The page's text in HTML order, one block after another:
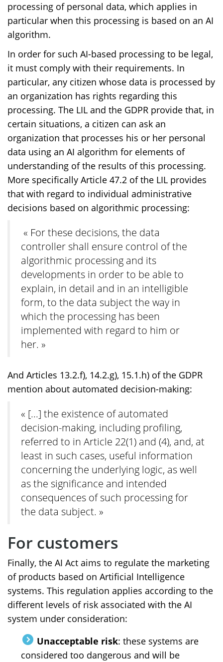
processing of personal data, which applies in
particular when this processing is based on an AI
algorithm.
In order for such AI-based processing to be legal,
it must comply with their requirements. In
particular, any citizen whose data is processed by
an organization has rights regarding this
processing. The LIL and the GDPR provide that, in
certain situations, a citizen can ask an
organization that processes his or her personal
data using an AI algorithm for elements of
understanding of the results of this processing.
More specifically Article 47.2 of the LIL provides
that with regard to individual administrative
decisions based on algorithmic processing:
« For these decisions, the data
controller shall ensure control of the
algorithmic processing and its
developments in order to be able to
explain, in detail and in an intelligible
form, to the data subject the way in
which the processing has been
implemented with regard to him or
her. »
And Articles 13.2.f), 14.2.g), 15.1.h) of the GDPR
mention about automated decision-making:
« [...] the existence of automated
decision-making, including profiling,
referred to in Article 22(1) and (4), and, at
least in such cases, useful information
concerning the underlying logic, as well
as the significance and intended
consequences of such processing for
the data subject. »
For customers
Finally, the AI Act aims to regulate the marketing
of products based on Artificial Intelligence
systems. This regulation applies according to the
different levels of risk associated with the AI
system under consideration:
Unacceptable risk: these systems are
considered too dangerous and will be